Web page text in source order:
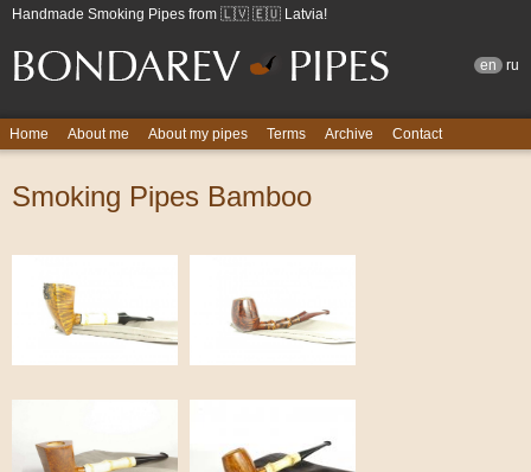
Handmade Smoking Pipes from 🇱🇻 🇪🇺 Latvia!
en ru
Home About me About my pipes Terms Archive Contact
Smoking Pipes Bamboo